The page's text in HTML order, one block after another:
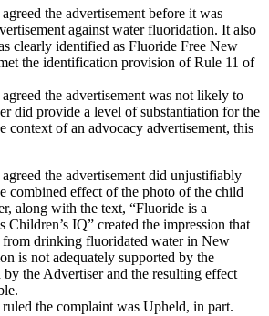
the advertisement before it was
against water fluoridation. It also
clearly identified as Fluoride Free New
the identification provision of Rule 11 of
the advertisement was not likely to
did provide a level of substantiation for the
context of an advocacy advertisement, this
the advertisement did unjustifiably
combined effect of the photo of the child
along with the text, “Fluoride is a
Children’s IQ” created the impression that
drinking fluoridated water in New
is not adequately supported by the
the Advertiser and the resulting effect
the complaint was Upheld, in part.